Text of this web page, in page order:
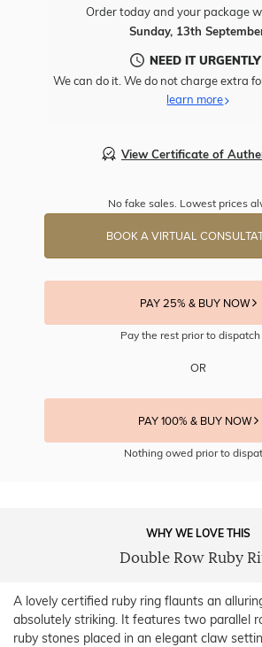
Order today and your package
Sunday, 13th
NEED IT
We can do it. We do not charge extra
learn more
View Certificate of
No fake sales. Lowest prices
BOOK A VIRTUAL
PAY 25% & BUY NOW
Pay the rest prior to
OR
PAY 100% & BUY NOW
Nothing owed prior to
WHY WE LOVE THIS
Double Row Ruby
A lovely certified ruby ring flaunts an
absolutely striking. It features two parallel
ruby stones placed in an elegant claw